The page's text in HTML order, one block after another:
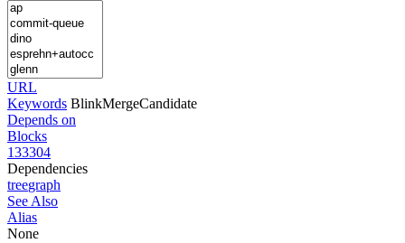
URL
Keywords BlinkMergeCandidate
Depends on
Blocks
133304
Dependencies
treegraph
See Also
Alias
None